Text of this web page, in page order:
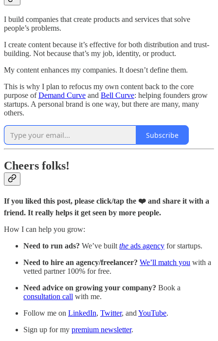
I build companies that create products and services that solve
people’s problems.
I create content because it’s effective for both distribution and trust-
building. Not because that’s my job, identity, or product.
My content enhances my companies. It doesn’t define them.
This is why I plan to refocus my own content back to the core
purpose ofDemand Curve and Bell Curve: helping founders grow
startups. A personal brand is one way, but there are many, many
others.
Subscribe
Cheers folks!
If you liked this post, please click/tap the ❤️ and share it with a
friend. It really helps it get seen by more people.
How I can help you grow:
Need to run ads? We’ve built the ads agency for startups.
Need to hire an agency/freelancer? We’ll match you with a
vetted partner 100% for free.
Need advice on growing your company? Book a
consultation call with me.
Follow me on LinkedIn, Twitter, and YouTube.
Sign up for my premium newsletter.